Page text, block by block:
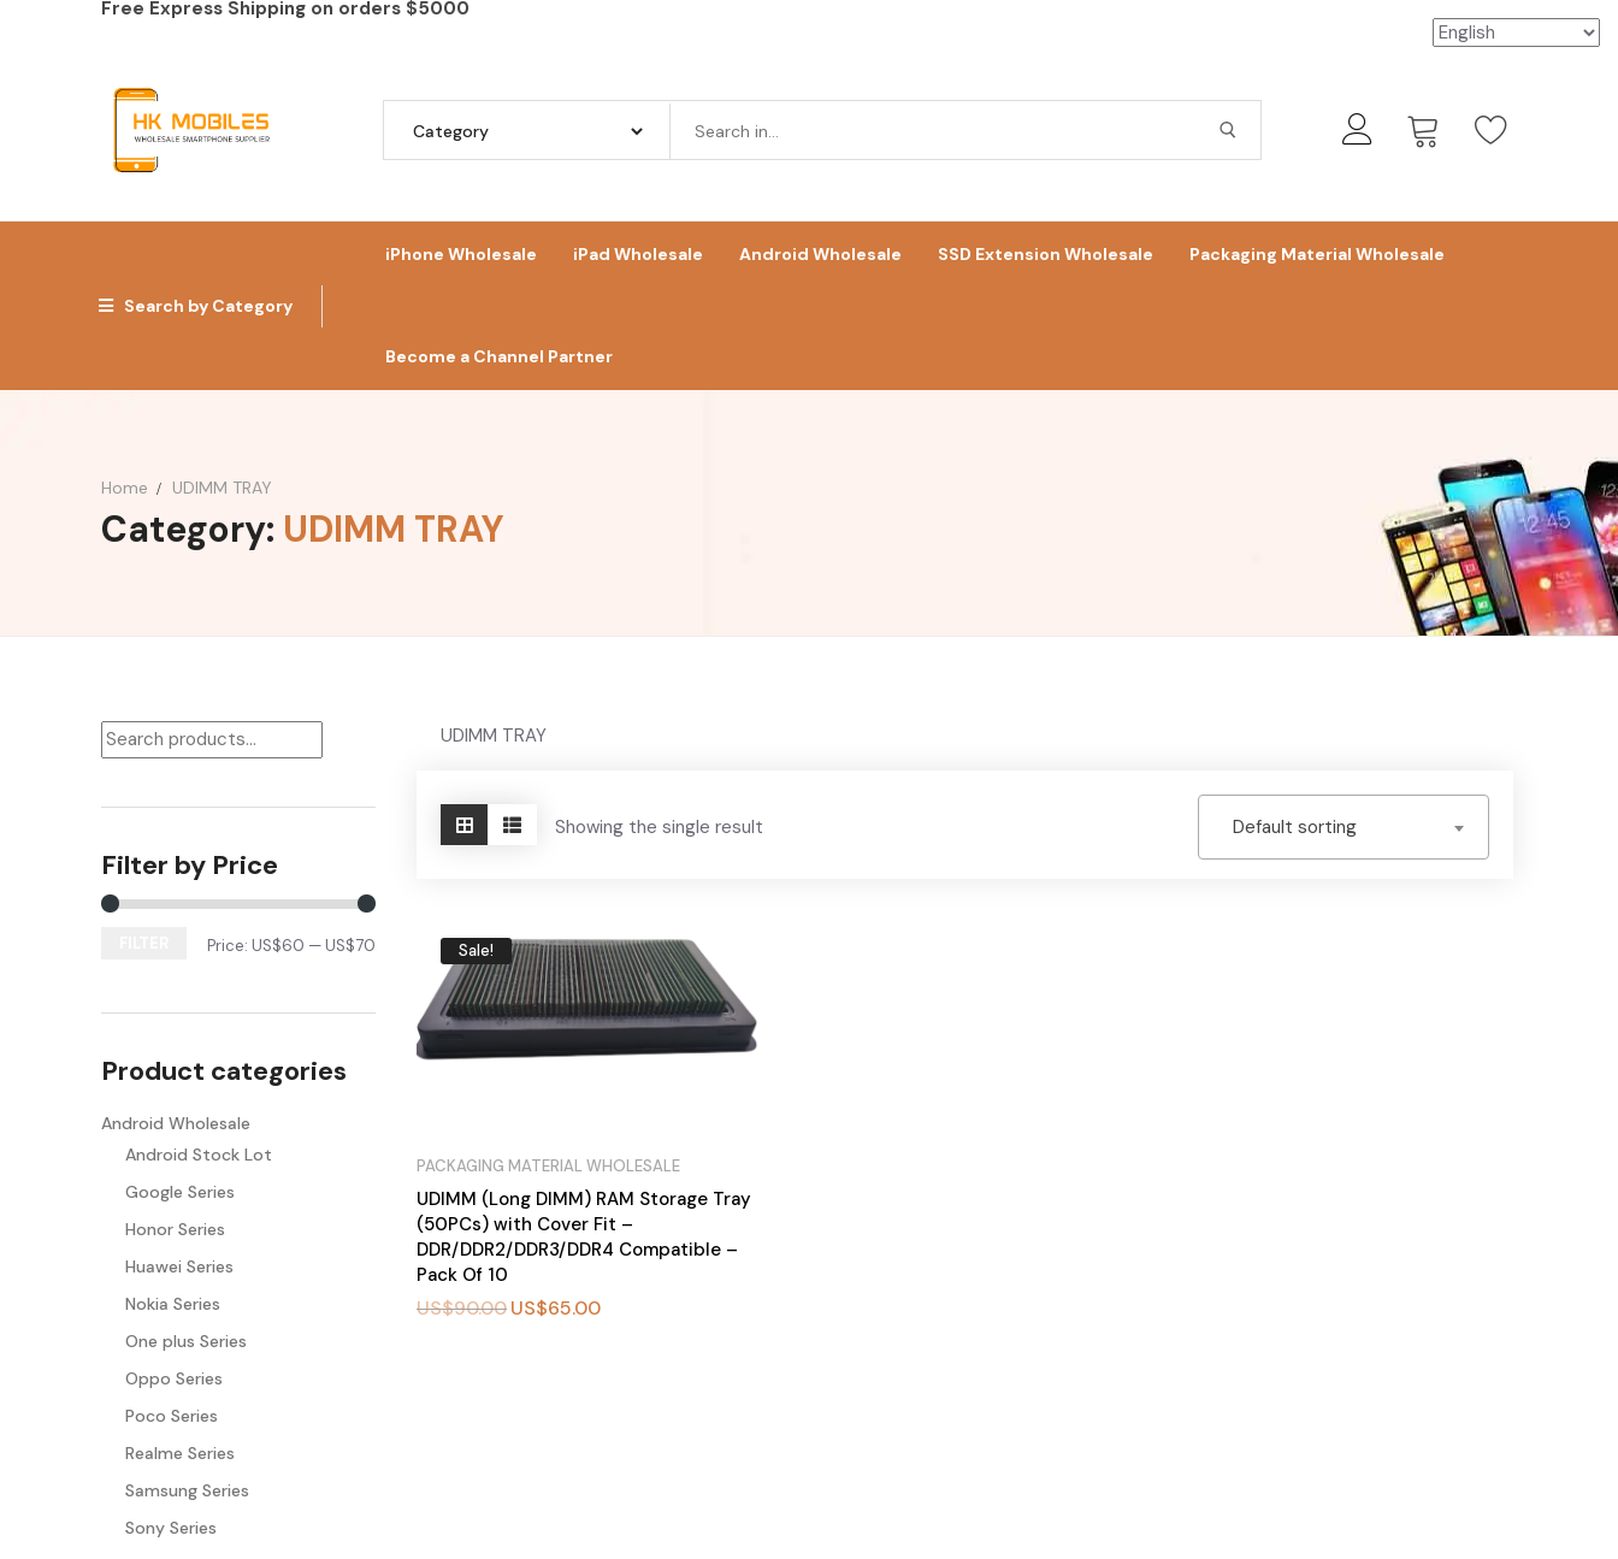
Free Express Shipping on orders $5000
Search by Category
iPhone Wholesale iPad Wholesale Android Wholesale SSD Extension Wholesale Packaging Material Wholesale
Become a Channel Partner
Home UDIMM TRAY
Category: UDIMM TRAY
Filter by Price
Price: US$60 —US$70
Product categories
Android Wholesale
Android Stock Lot
Google Series
Honor Series
Huawei Series
Nokia Series
One plus Series
Oppo Series
Poco Series
Realme Series
Samsung Series
Sony Series
UDIMM TRAY
Showing the single result Default sorting
Sale!
PACKAGING MATERIAL WHOLESALE
UDIMM (Long DIMM) RAM Storage Tray
(50PCs) with Cover Fit –
DDR/DDR2/DDR3/DDR4 Compatible –
Pack Of 10
US$90.00US$65.00